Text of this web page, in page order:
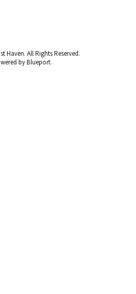
Haven. All Rights Reserved.
by Blueport.